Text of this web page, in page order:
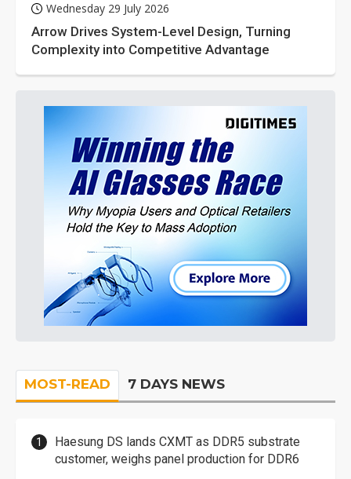
Wednesday 29 July 2026
Arrow Drives System-Level Design, Turning
Complexity into Competitive Advantage
MOST-READ 7 DAYS NEWS
Haesung DS lands CXMT as DDR5 substrate
customer, weighs panel production for DDR6